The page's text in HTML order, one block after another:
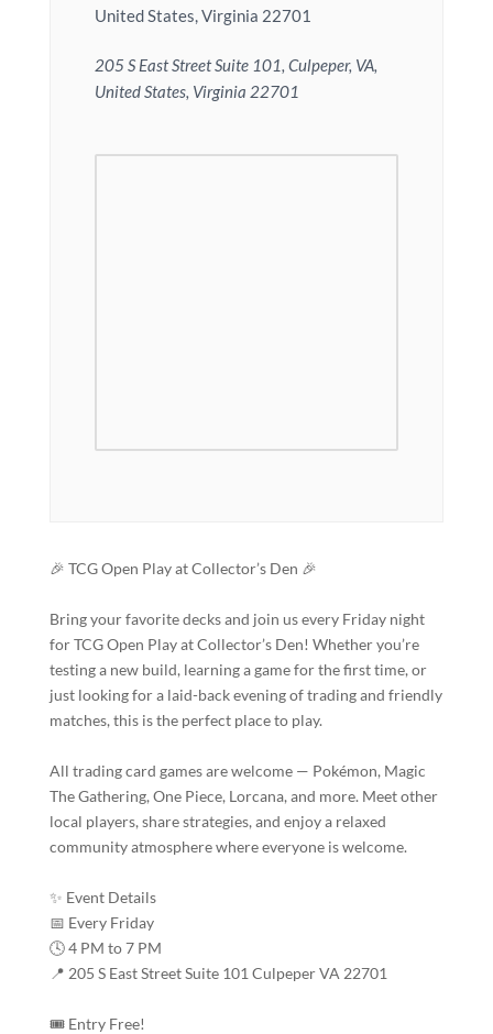
United States, Virginia 22701
205 S East Street Suite 101, Culpeper, VA,
United States, Virginia 22701
🎉 TCG Open Play at Collector’s Den 🎉
Bring your favorite decks and join us every Friday night
for TCG Open Play at Collector’s Den! Whether you’re
testing a new build, learning a game for the first time, or
just looking for a laid-back evening of trading and friendly
matches, this is the perfect place to play.
All trading card games are welcome — Pokémon, Magic
The Gathering, One Piece, Lorcana, and more. Meet other
local players, share strategies, and enjoy a relaxed
community atmosphere where everyone is welcome.
✨ Event Details
📅 Every Friday
🕓 4 PM to 7 PM
📍 205 S East Street Suite 101 Culpeper VA 22701
🎟️ Entry Free!